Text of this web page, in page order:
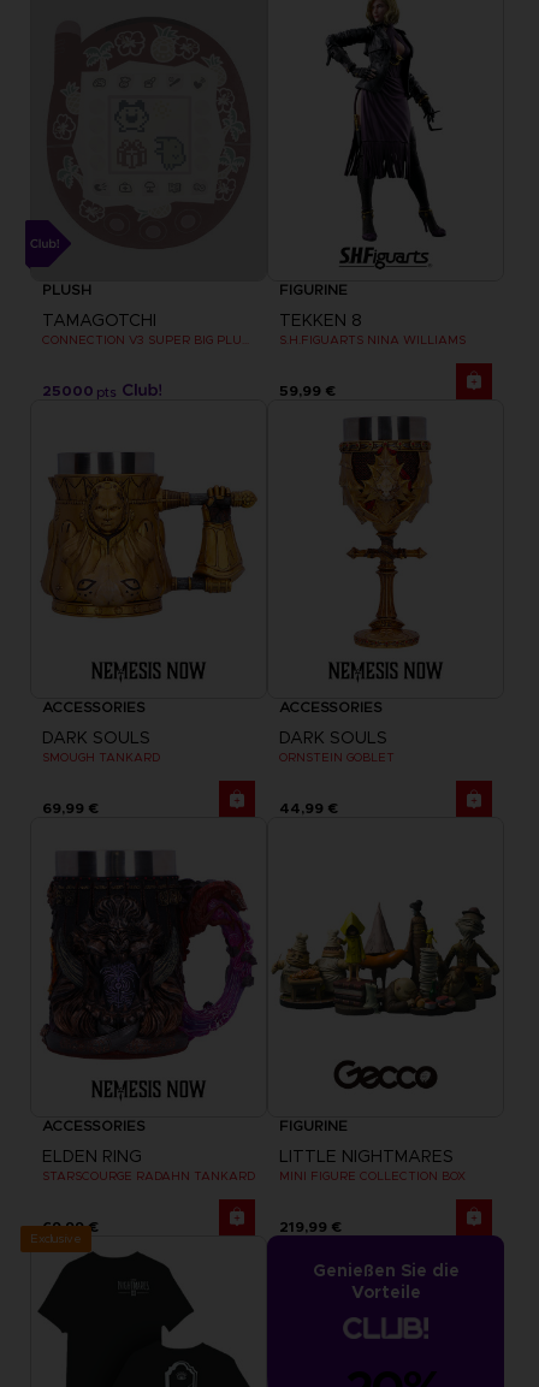
PLUSH
TAMAGOTCHI
25000 pts
FIGURINE
TEKKEN 8
S.H.FIGUARTS NINA WILLIAMS
59,99 €
ACCESSORIES
DARK SOULS
SMOUGH TANKARD
69,99 €
ACCESSORIES
DARK SOULS
ORNSTEIN GOBLET
44,99 €
ACCESSORIES
ELDEN RING
STARSCOURGE RADAHN TANKARD
69,99 €
FIGURINE
LITTLE NIGHTMARES
MINI FIGURE COLLECTION BOX
219,99 €
Exclusive
Genießen Sie die
Vorteile